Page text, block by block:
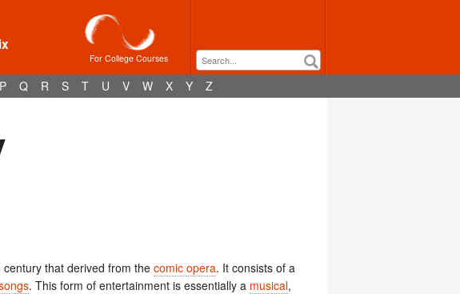
For College Courses
P Q R S T U V W X Y Z
that derived from the comic opera. It consists of a
. This form of entertainment is essentially a musical,